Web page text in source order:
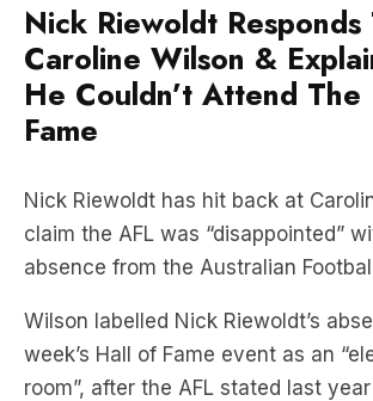
Nick Riewoldt Responds
Caroline Wilson &
He Couldn’t Attend
Fame
Nick Riewoldt has hit back at
claim the AFL was “disappointed”
absence from the Australian
Wilson labelled Nick Riewoldt’s
week’s Hall of Fame event as an
room”, after the AFL stated last